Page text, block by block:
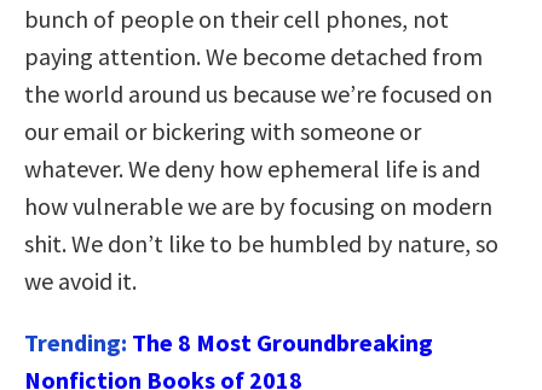
bunch of people on their cell phones, not
paying attention. We become detached from
the world around us because we’re focused on
our email or bickering with someone or
whatever. We deny how ephemeral life is and
how vulnerable we are by focusing on modern
shit. We don’t like to be humbled by nature, so
we avoid it.
Trending: The 8 Most Groundbreaking
Nonfiction Books of 2018